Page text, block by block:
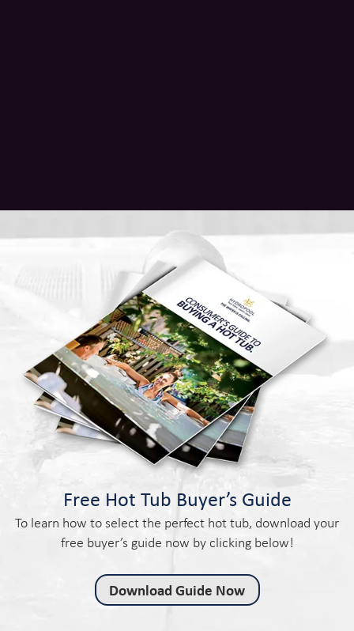
Free Hot Tub Buyer’s Guide
To learn how to select the perfect hot tub, download your
free buyer’s guide now by clicking below!
Download Guide Now